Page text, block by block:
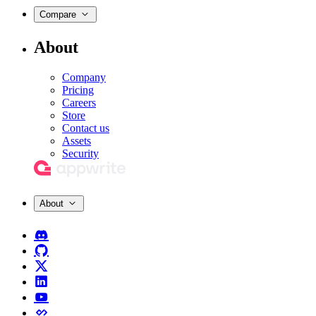
Compare
About
Company
Pricing
Careers
Store
Contact us
Assets
Security
About